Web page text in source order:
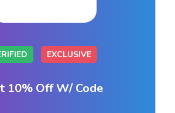
EXCLUSIVE
10% Off W/ Code